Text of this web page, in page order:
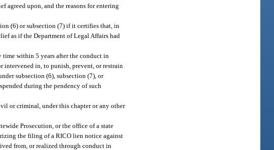
agreed upon, and the reasons for entering
(6) or subsection (7) if it certifies that, in
as if the Department of Legal Affairs had
within 5 years after the conduct in
in, to punish, prevent, or restrain
subsection (6), subsection (7), or
during the pendency of such
or criminal, under this chapter or any other
Prosecution, or the office of a state
the filing of a RICO lien notice against
from, or realized through conduct in